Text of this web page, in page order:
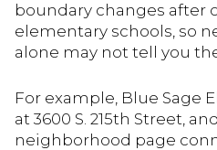
boundary changes after
elementary schools, so
alone may not tell you
For example, Blue Sage
at 3600 S. 215th Street,
neighborhood page